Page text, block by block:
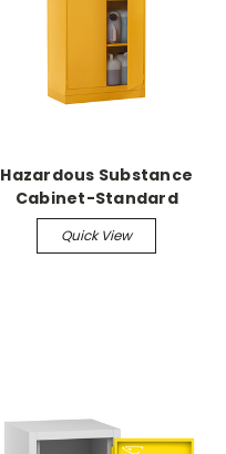
Hazardous Substance
Cabinet-Standard
Quick View